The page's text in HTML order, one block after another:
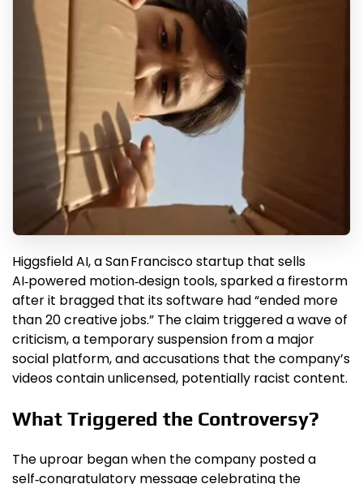
Higgsfield AI, a San Francisco startup that sells
AI‑powered motion‑design tools, sparked a firestorm
after it bragged that its software had “ended more
than 20 creative jobs.” The claim triggered a wave of
criticism, a temporary suspension from a major
social platform, and accusations that the company’s
videos contain unlicensed, potentially racist content.
What Triggered the Controversy?
The uproar began when the company posted a
self‑congratulatory message celebrating the